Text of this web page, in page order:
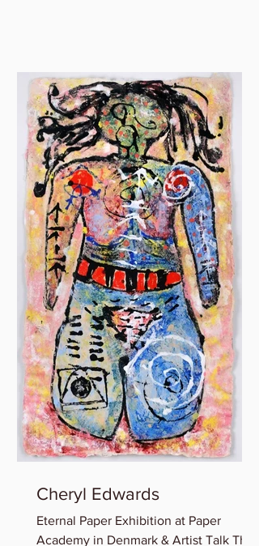
Cheryl Edwards
Eternal Paper Exhibition at Paper
Academy in Denmark & Artist Talk The